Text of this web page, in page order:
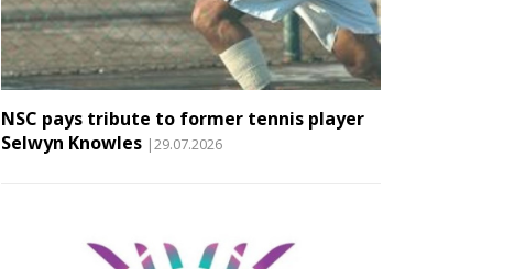
NSC pays tribute to former tennis player
Selwyn Knowles |29.07.2026